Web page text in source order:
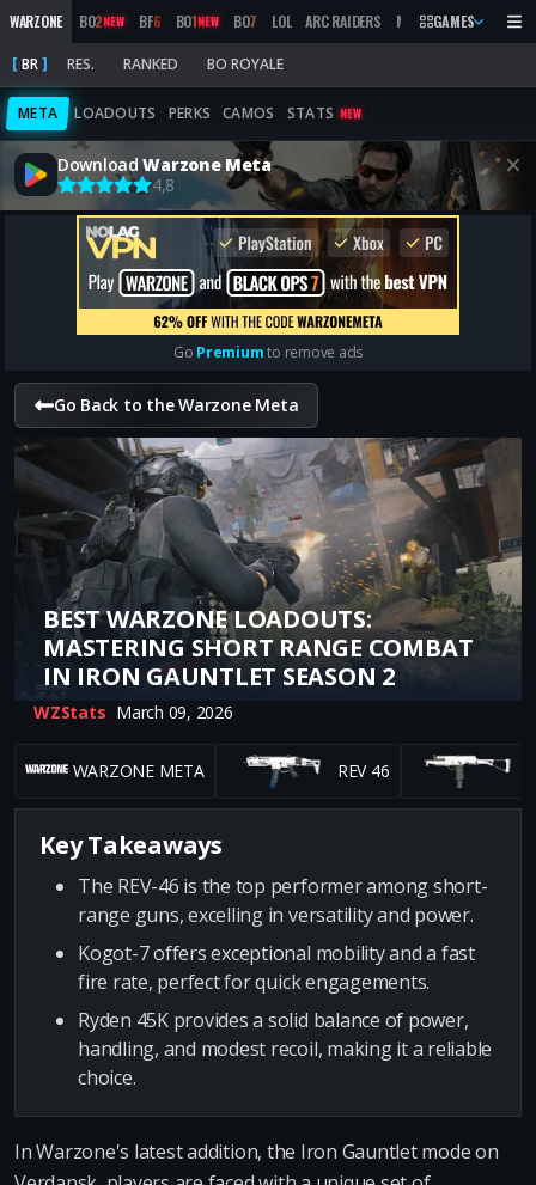
WARZONE BO2NEW BF6 BO1NEW BO7 LOL ARC RAIDERS MW 2019 MARATHON
GAMES
BR RES. RANKED BO ROYALE
META LOADOUTS PERKS CAMOS STATS NEW
DownloadWarzone Meta
4,8
Go Premiumto remove ads
Go Back to the Warzone Meta
BEST WARZONE LOADOUTS:
MASTERING SHORT RANGE COMBAT
IN IRON GAUNTLET SEASON 2
WZStats March 09, 2026
WARZONE META REV 46
Key Takeaways
The REV-46 is the top performer among short-
range guns, excelling in versatility and power.
Kogot-7 offers exceptional mobility and a fast
fire rate, perfect for quick engagements.
Ryden 45K provides a solid balance of power,
handling, and modest recoil, making it a reliable
choice.
In Warzone's latest addition, the Iron Gauntlet mode on